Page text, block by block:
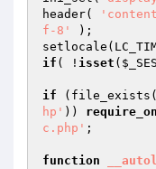
header(
f-8'
);
if ( ! isset (
if (file_exists(
hp' ))
c.php' ;
function